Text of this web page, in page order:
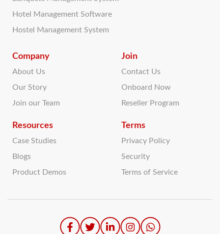
Hotel Management Software
Hostel Management System
Company
About Us
Our Story
Join our Team
Resources
Case Studies
Blogs
Product Demos
Join
Contact Us
Onboard Now
Reseller Program
Terms
Privacy Policy
Security
Terms of Service